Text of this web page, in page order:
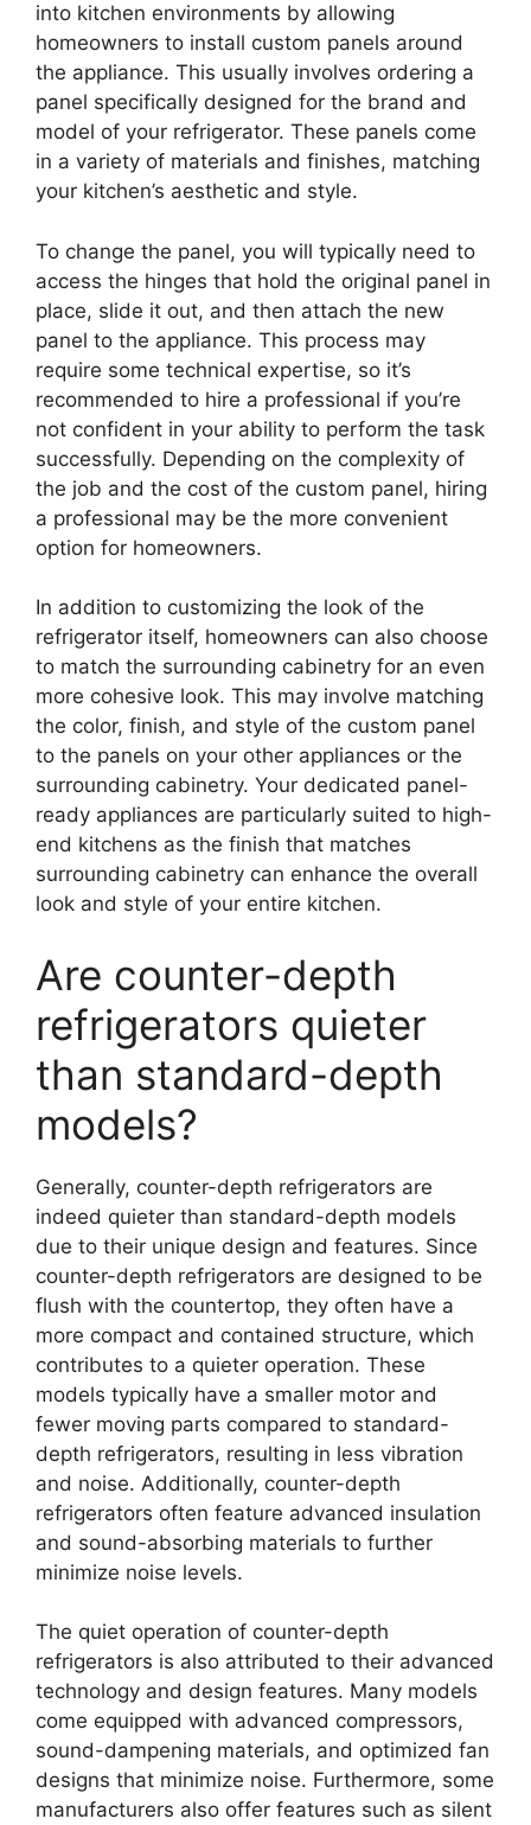
into kitchen environments by allowing
homeowners to install custom panels around
the appliance. This usually involves ordering a
panel specifically designed for the brand and
model of your refrigerator. These panels come
in a variety of materials and finishes, matching
your kitchen’s aesthetic and style.
To change the panel, you will typically need to
access the hinges that hold the original panel in
place, slide it out, and then attach the new
panel to the appliance. This process may
require some technical expertise, so it’s
recommended to hire a professional if you’re
not confident in your ability to perform the task
successfully. Depending on the complexity of
the job and the cost of the custom panel, hiring
a professional may be the more convenient
option for homeowners.
In addition to customizing the look of the
refrigerator itself, homeowners can also choose
to match the surrounding cabinetry for an even
more cohesive look. This may involve matching
the color, finish, and style of the custom panel
to the panels on your other appliances or the
surrounding cabinetry. Your dedicated panel-
ready appliances are particularly suited to high-
end kitchens as the finish that matches
surrounding cabinetry can enhance the overall
look and style of your entire kitchen.
Are counter-depth
refrigerators quieter
than standard-depth
models?
Generally, counter-depth refrigerators are
indeed quieter than standard-depth models
due to their unique design and features. Since
counter-depth refrigerators are designed to be
flush with the countertop, they often have a
more compact and contained structure, which
contributes to a quieter operation. These
models typically have a smaller motor and
fewer moving parts compared to standard-
depth refrigerators, resulting in less vibration
and noise. Additionally, counter-depth
refrigerators often feature advanced insulation
and sound-absorbing materials to further
minimize noise levels.
The quiet operation of counter-depth
refrigerators is also attributed to their advanced
technology and design features. Many models
come equipped with advanced compressors,
sound-dampening materials, and optimized fan
designs that minimize noise. Furthermore, some
manufacturers also offer features such as silent